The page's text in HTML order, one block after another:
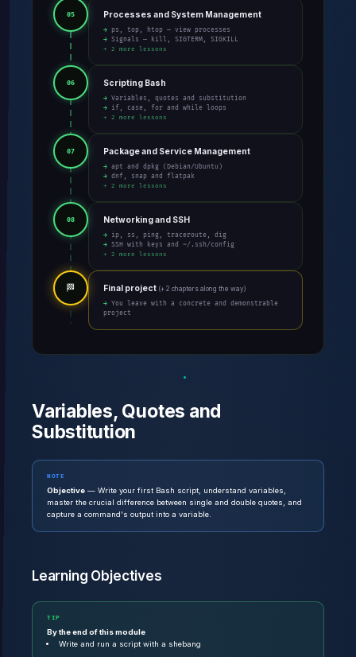
05 Processes and System Management
→ ps, top, htop — view processes
→ Signals — kill, SIGTERM, SIGKILL
+ 2 more lessons
06 Scripting Bash
→ Variables, quotes and substitution
→ if, case, for and while loops
+ 2 more lessons
07 Package and Service Management
→ apt and dpkg (Debian/Ubuntu)
→ dnf, snap and flatpak
+ 2 more lessons
08 Networking and SSH
→ ip, ss, ping, traceroute, dig
→ SSH with keys and ~/.ssh/config
+ 2 more lessons
🏁 Final project (+ 2 chapters along the way)
→ You leave with a concrete and demonstrable
project
Variables, Quotes and
Substitution
NOTE
Objective — Write your first Bash script, understand variables,
master the crucial difference between single and double quotes, and
capture a command's output into a variable.
Learning Objectives
TIP
By the end of this module
Write and run a script with a shebang